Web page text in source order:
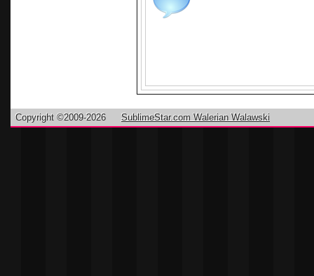
Copyright ©2009-2026 SublimeStar.com Walerian Walawski